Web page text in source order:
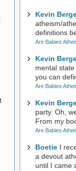
Kevin
atheism/
definitions
Are Babies
Kevin
mental
you can
Are Babies
Kevin
party. Oh,
From my
Are Babies
Boetie I
a devout
until I came